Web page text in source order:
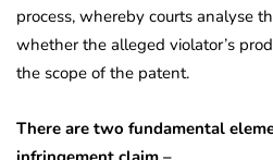
process, whereby courts analyse
whether the alleged violator’s
the scope of the patent.
There are two fundamental